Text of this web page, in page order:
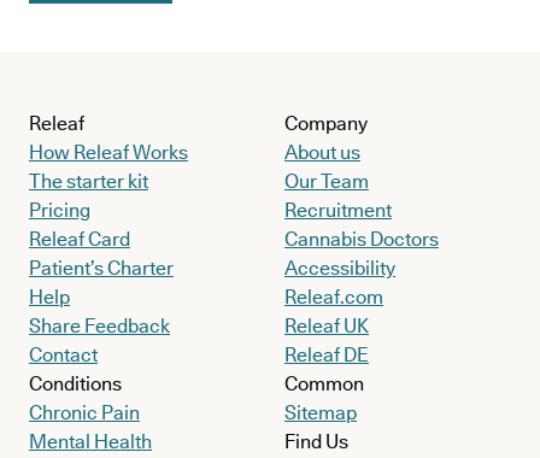
Releaf
How Releaf Works
The starter kit
Pricing
Releaf Card
Patient’s Charter
Help
Share Feedback
Contact
Conditions
Chronic Pain
Mental Health
Company
About us
Our Team
Recruitment
Cannabis Doctors
Accessibility
Releaf.com
Releaf UK
Releaf DE
Common
Sitemap
Find Us